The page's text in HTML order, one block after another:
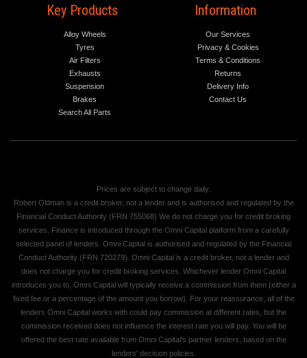
Key Products
Alloy Wheels
Tyres
Air Filters
Exhausts
Suspension
Brakes
Search All Parts
Information
Our Services
Privacy & Cookies
Terms & Conditions
Returns
Delivery Info
Contact Us
Prices are subject to change daily.
Robert Oldman is a credit broker, not a lender and is authorised and regulated by the
Financial Conduct Authority (FRN 755068) We do not charge you for credit broking
services. Finance is introduced through the Omni Capital platform from a carefully
selected panel of lenders. Omni Capital is authorised and regulated by the Financial
Conduct Authority (FRN 720279). Omni Capital is a credit broker, not a lender and
does not charge you for credit broking services. Whichever lender Omni Capital
introduces you to, Omni Capital will typically receive a commission from them (either a
fixed fee or a percentage of the amount you borrow). For your reassurance, all of the
lenders Omni Capital works with could pay commission at different rates, but the
commission received does not influence the interest rate you will pay. You will be
offered the best rate available from Omni Capital's partner lenders, based on the
lenders' decision policies.